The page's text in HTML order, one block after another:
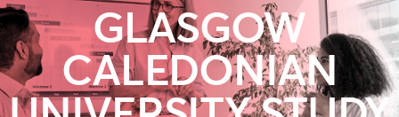
GLASGOW
CALEDONIAN